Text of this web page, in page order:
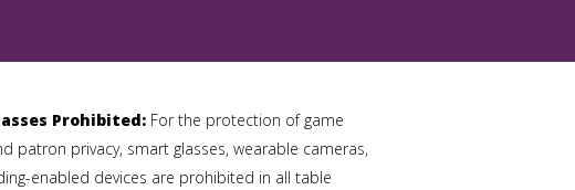
Prohibited: For the protection of game
patron privacy, smart glasses, wearable cameras,
enabled devices are prohibited in all table